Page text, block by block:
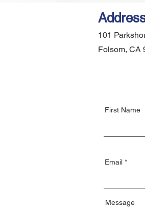
101
Folsom, CA
First Name
Email
Message